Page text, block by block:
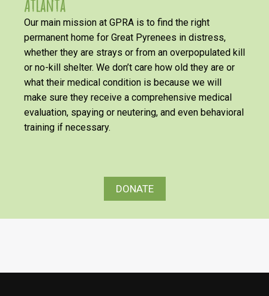
Atlanta
Our main mission at GPRA is to find the right
permanent home for Great Pyrenees in distress,
whether they are strays or from an overpopulated kill
or no-kill shelter. We don’t care how old they are or
what their medical condition is because we will
make sure they receive a comprehensive medical
evaluation, spaying or neutering, and even behavioral
training if necessary.
DONATE